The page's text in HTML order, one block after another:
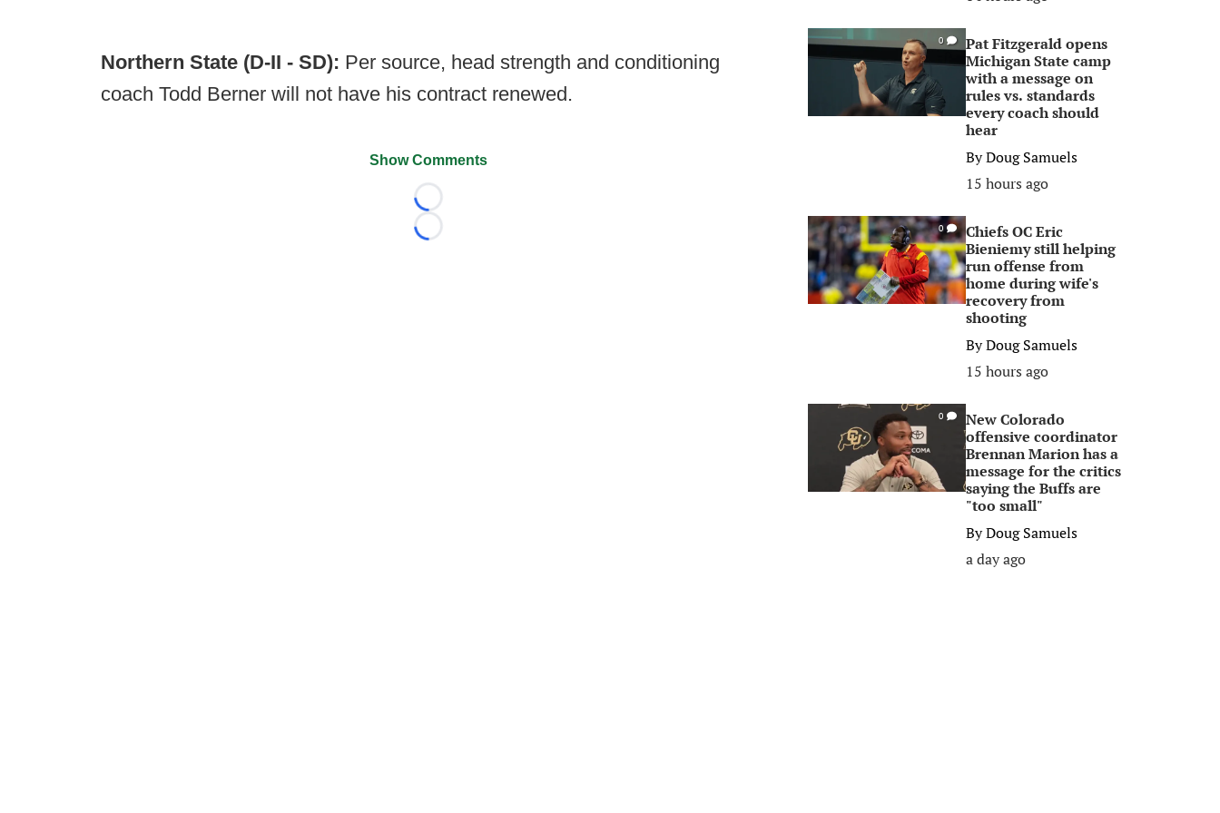
Northern State (D-II - SD): Per source, head strength and conditioning
coach Todd Berner will not have his contract renewed.
Show Comments
Loading...
Loading...
0
Pat Fitzgerald opens
Michigan State camp
with a message on
rules vs. standards
every coach should
hear
ByDoug Samuels
15 hours ago
0
Chiefs OC Eric
Bieniemy still helping
run offense from
home during wife's
recovery from
shooting
ByDoug Samuels
15 hours ago
0
New Colorado
offensive coordinator
Brennan Marion has a
message for the critics
saying the Buffs are
"too small"
ByDoug Samuels
a day ago